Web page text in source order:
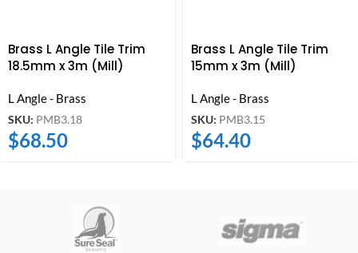
Brass L Angle Tile Trim
18.5mm x 3m (Mill)
L Angle - Brass
SKU: PMB3.18
$68.50
Brass L Angle Tile Trim
15mm x 3m (Mill)
L Angle - Brass
SKU: PMB3.15
$64.40